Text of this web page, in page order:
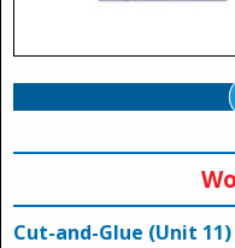
Cut-and-Glue (Unit 11)